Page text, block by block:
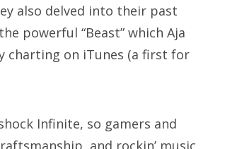
also delved into their past
powerful “Beast” which Aja
charting on iTunes (a first for
Infinite, so gamers and
and rockin’ music